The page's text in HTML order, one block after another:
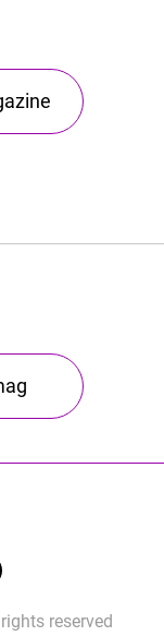
reserved